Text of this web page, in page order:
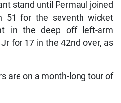
stand until Permaul joined
51 for the seventh wicket
in the deep off left-arm
for 17 in the 42nd over, as
are on a month-long tour of